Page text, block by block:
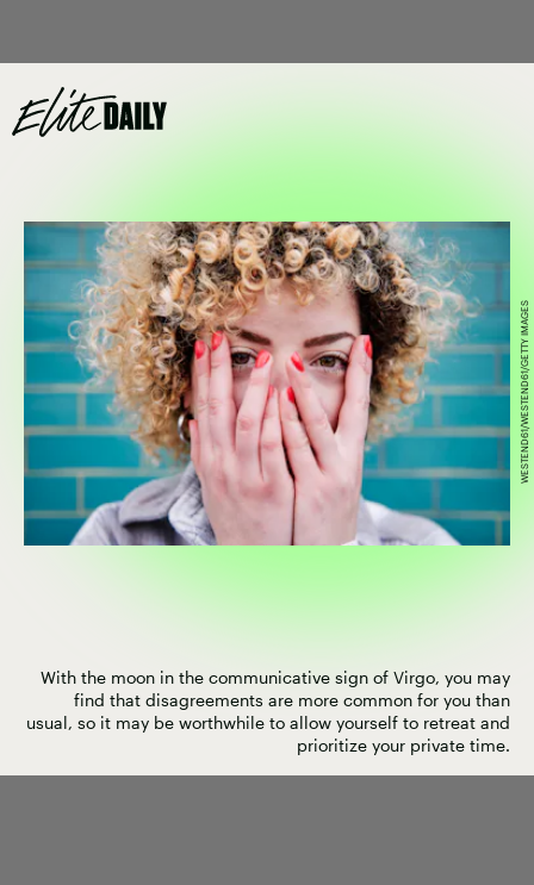
With the moon in the communicative sign of Virgo, you may
find that disagreements are more common for you than
usual, so it may be worthwhile to allow yourself to retreat and
prioritize your private time.
WESTEND61/WESTEND61/GETTY IMAGES